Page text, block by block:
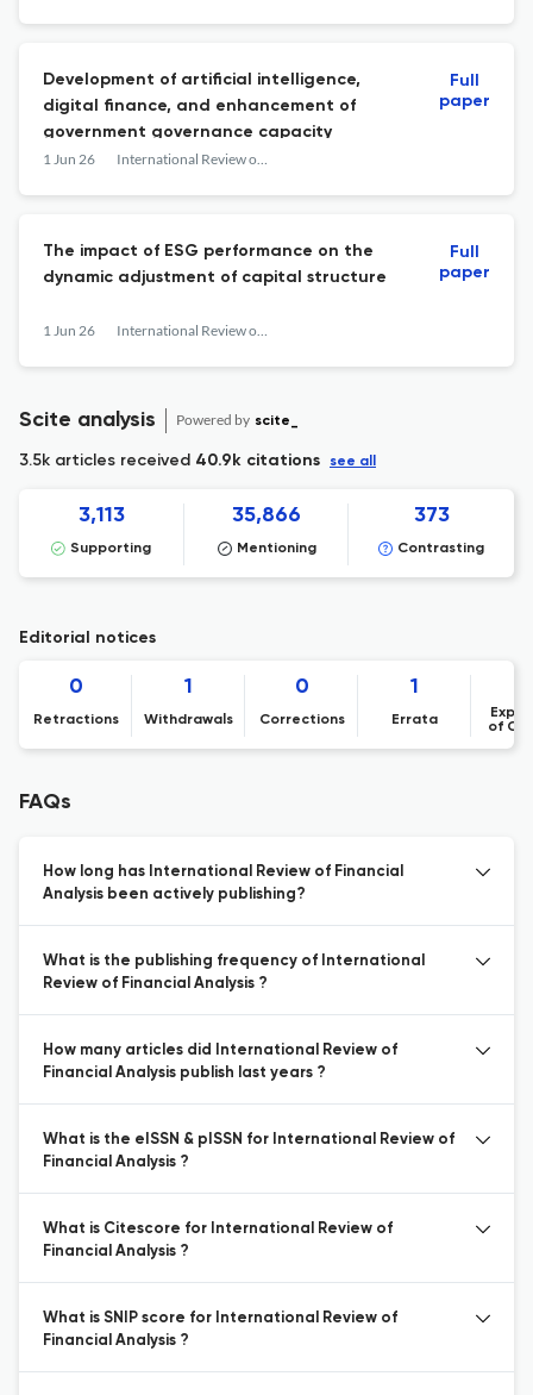
Development of artificial intelligence,
digital finance, and enhancement of
government governance capacity
1 Jun 26 International Review of Financial Analysis
Full
paper
The impact of ESG performance on the
dynamic adjustment of capital structure
1 Jun 26 International Review of Financial Analysis
Full
paper
Scite analysis Powered by scite_
3.5k articles received 40.9k citations see all
3,113
Supporting
35,866
Mentioning
373
Contrasting
Editorial notices
0
Retractions
1
Withdrawals
0
Corrections
1
Errata
of
FAQs
How long has International Review of Financial
Analysis been actively publishing?
What is the publishing frequency of International
Review of Financial Analysis ?
How many articles did International Review of
Financial Analysis publish last years ?
What is the eISSN & pISSN for International Review of
Financial Analysis ?
What is Citescore for International Review of
Financial Analysis ?
What is SNIP score for International Review of
Financial Analysis ?